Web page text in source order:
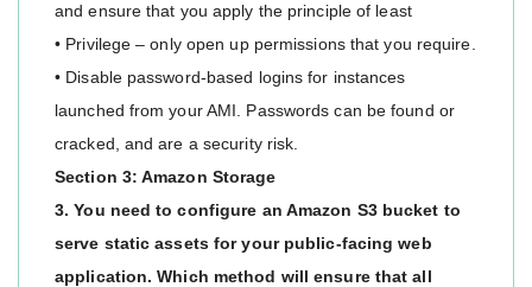
and ensure that you apply the principle of least
• Privilege – only open up permissions that you require.
• Disable password-based logins for instances
launched from your AMI. Passwords can be found or
cracked, and are a security risk.
Section 3: Amazon Storage
3. You need to configure an Amazon S3 bucket to
serve static assets for your public-facing web
application. Which method will ensure that all